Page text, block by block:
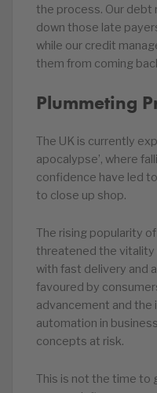
the process. Our debt
down those late
while our credit
them from coming
Plummeting
The UK is currently
apocalypse’, where
confidence have led
to close up shop.
The rising popularity
threatened the vitality
with fast delivery and
favoured by
advancement and
automation in
concepts at risk.
This is not the time to